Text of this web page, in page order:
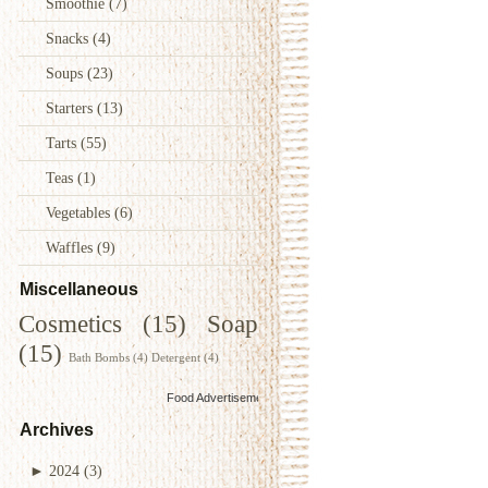
Snacks (4)
Soups (23)
Starters (13)
Tarts (55)
Teas (1)
Vegetables(6)
Waffles (9)
Miscellaneous
Cosmetics (15)
Soap
(15) Bath Bombs (4) Detergent (4)
Food Advertisementsby
Archives
► 2024 (3)